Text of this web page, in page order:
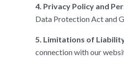
4. Privacy Policy and
Data Protection Act and
5. Limitations of
connection with our